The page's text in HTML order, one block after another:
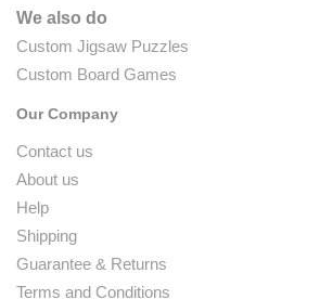
We also do
Custom Jigsaw Puzzles
Custom Board Games
Our Company
Contact us
About us
Help
Shipping
Guarantee & Returns
Terms and Conditions